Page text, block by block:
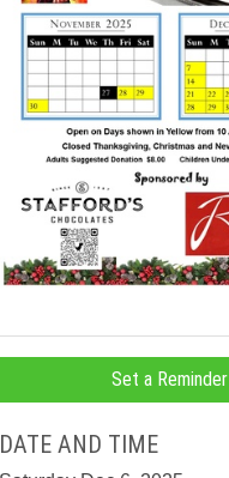
Set a Reminder
DATE AND TIME